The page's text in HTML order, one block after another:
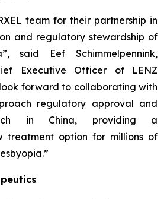
team for their partnership in
and regulatory stewardship of
said Eef Schimmelpennink,
Executive Officer of LENZ
forward to collaborating with
regulatory approval and
in China, providing a
treatment option for millions of